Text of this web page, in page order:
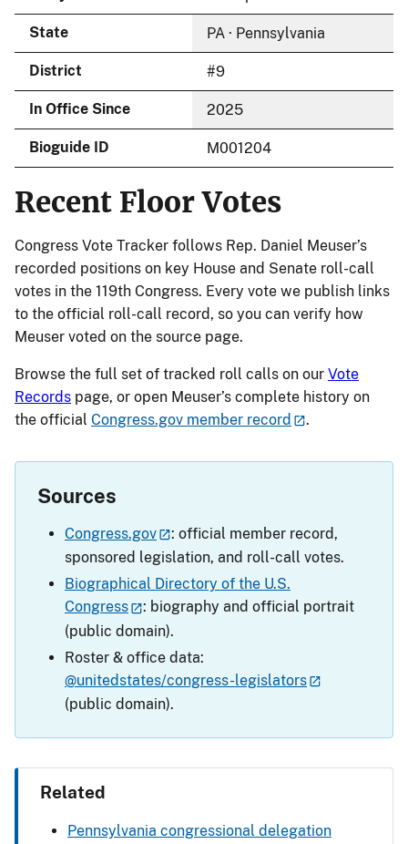
State PA · Pennsylvania
District #9
In Office Since 2025
Bioguide ID M001204
Recent Floor Votes
Congress Vote Tracker follows Rep. Daniel Meuser’s
recorded positions on key House and Senate roll-call
votes in the 119th Congress. Every vote we publish links
to the official roll-call record, so you can verify how
Meuser voted on the source page.
Browse the full set of tracked roll calls on our Vote
Records page, or open Meuser’s complete history on
the official Congress.gov member record .
Sources
Congress.gov
: official member record,
sponsored legislation, and roll-call votes.
Biographical Directory of the U.S.
Congress
: biography and official portrait
(public domain).
Roster & office data:
@unitedstates/congress-legislators
(public domain).
Related
Pennsylvania congressional delegation